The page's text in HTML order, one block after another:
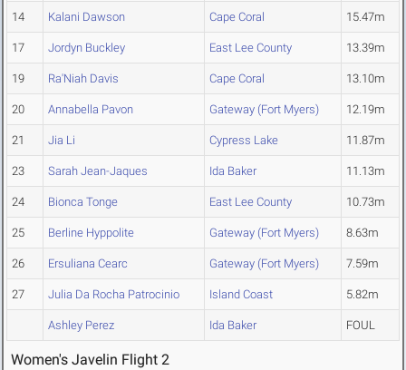
14 Kalani Dawson Cape Coral 15.47m
17 Jordyn Buckley East Lee County 13.39m
19 Ra'Niah Davis Cape Coral 13.10m
20 Annabella Pavon Gateway (Fort Myers) 12.19m
21 Jia Li Cypress Lake 11.87m
23 Sarah Jean-Jaques Ida Baker 11.13m
24 Bionca Tonge East Lee County 10.73m
25 Berline Hyppolite Gateway (Fort Myers) 8.63m
26 Ersuliana Cearc Gateway (Fort Myers) 7.59m
27 Julia Da Rocha Patrocinio Island Coast 5.82m
Ashley Perez Ida Baker FOUL
Women's Javelin Flight 2